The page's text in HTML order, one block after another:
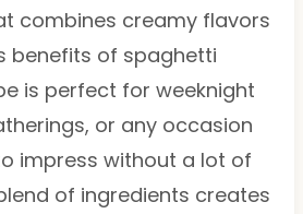
combines creamy flavors
benefits of spaghetti
is perfect for weeknight
or any occasion
impress without a lot of
of ingredients creates